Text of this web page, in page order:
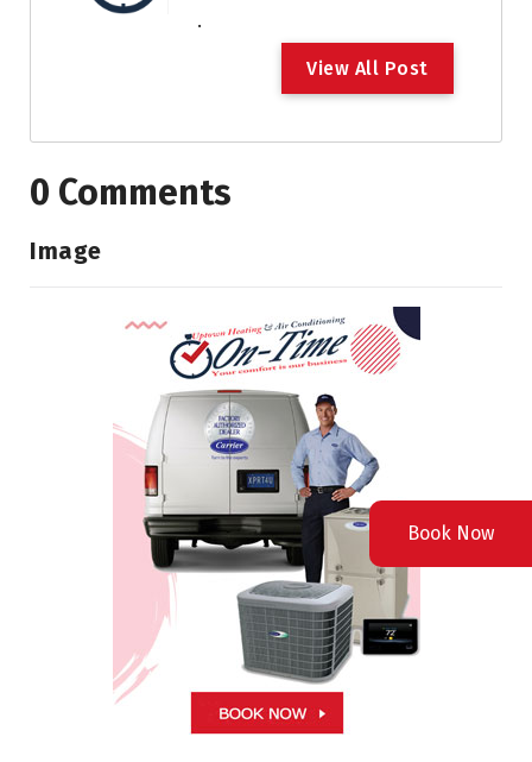
.
View All Post
0 Comments
Image
Book Now